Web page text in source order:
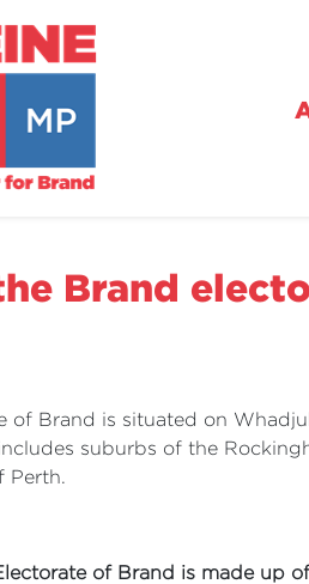
Brand
of Brand is situated on
suburbs of the
Perth.
of Brand is made up